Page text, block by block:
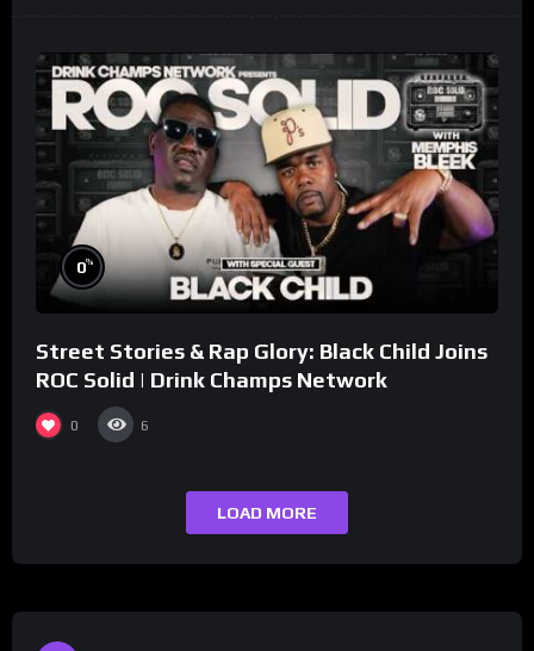
0%
Street Stories & Rap Glory: Black Child Joins
ROC Solid | Drink Champs Network
0 6
LOAD MORE